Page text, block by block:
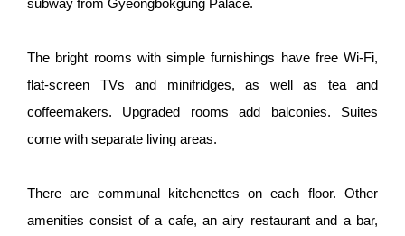
subway from Gyeongbokgung Palace.
The bright rooms with simple furnishings have free Wi-Fi,
flat-screen TVs and minifridges, as well as tea and
coffeemakers. Upgraded rooms add balconies. Suites
come with separate living areas.
There are communal kitchenettes on each floor. Other
amenities consist of a cafe, an airy restaurant and a bar,